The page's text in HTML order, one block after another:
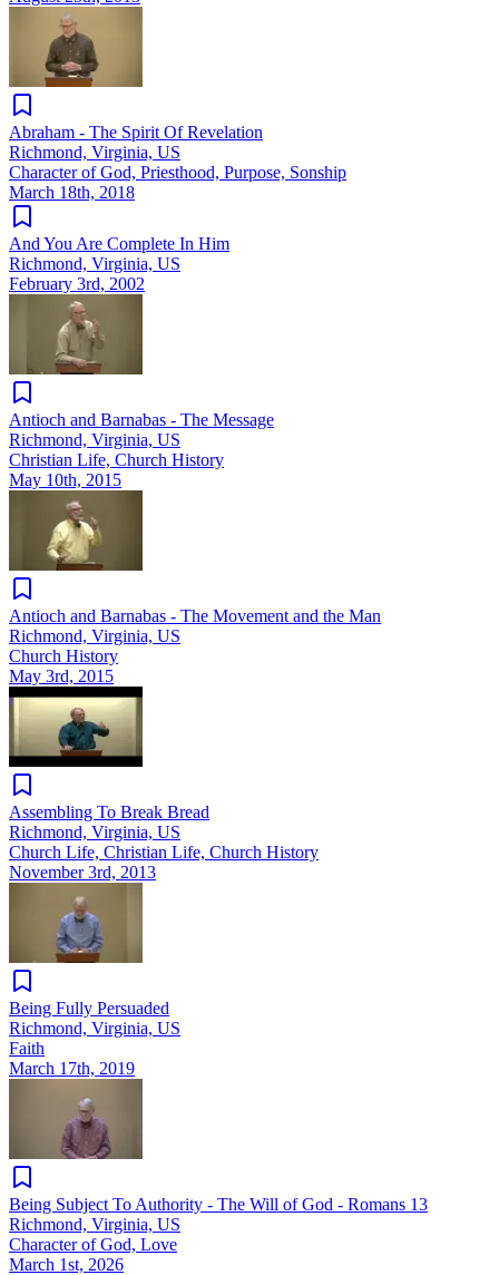
Abraham - The Spirit Of Revelation
Richmond, Virginia, US
Character of God, Priesthood, Purpose, Sonship
March 18th, 2018
And You Are Complete In Him
Richmond, Virginia, US
February 3rd, 2002
Antioch and Barnabas - The Message
Richmond, Virginia, US
Christian Life, Church History
May 10th, 2015
Antioch and Barnabas - The Movement and the Man
Richmond, Virginia, US
Church History
May 3rd, 2015
Assembling To Break Bread
Richmond, Virginia, US
Church Life, Christian Life, Church History
November 3rd, 2013
Being Fully Persuaded
Richmond, Virginia, US
Faith
March 17th, 2019
Being Subject To Authority - The Will of God - Romans 13
Richmond, Virginia, US
Character of God, Love
March 1st, 2026